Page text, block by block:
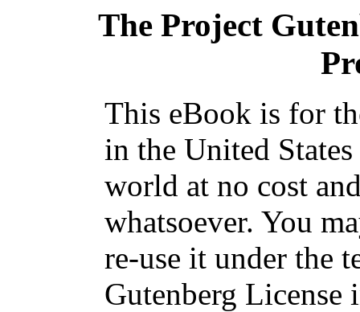
The Project
This eBook is for
in the United
world at no cost
whatsoever. You
re-use it under the
Gutenberg